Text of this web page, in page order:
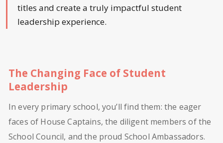
titles and create a truly impactful student
leadership experience.
The Changing Face of Student
Leadership
In every primary school, you’ll find them: the eager
faces of House Captains, the diligent members of the
School Council, and the proud School Ambassadors.